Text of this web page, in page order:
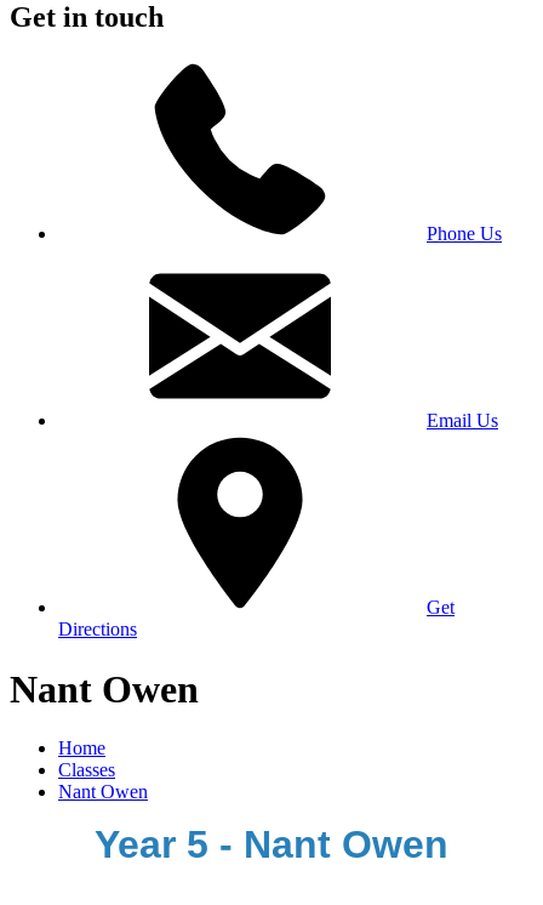
Get in touch
Phone Us
Email Us
Get
Directions
Nant Owen
Home
Classes
Nant Owen
Year 5 - Nant Owen